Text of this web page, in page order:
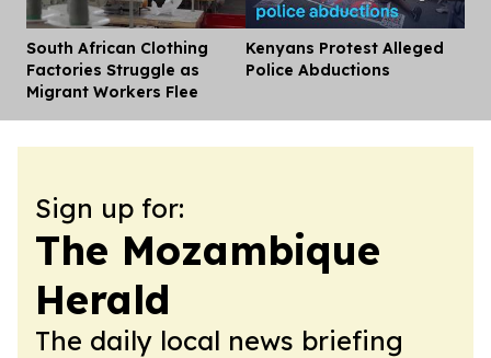
South African Clothing
Factories Struggle as
Migrant Workers Flee
Kenyans Protest Alleged
Police Abductions
Sign up for:
The Mozambique
Herald
The daily local news briefing